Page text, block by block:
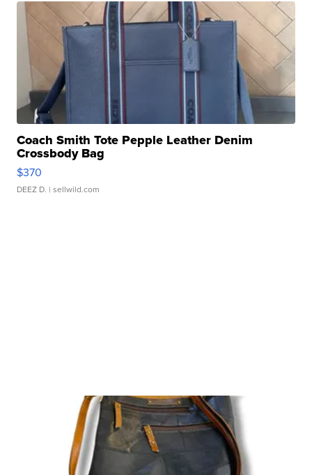
Coach Smith Tote Pepple Leather Denim
Crossbody Bag
$370
DEEZ D. | sellwild.com